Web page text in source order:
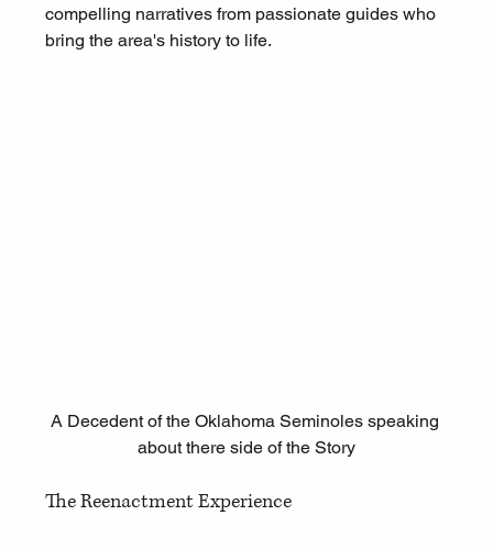
compelling narratives from passionate guides who
bring the area's history to life.
A Decedent of the Oklahoma Seminoles speaking
about there side of the Story
The Reenactment Experience